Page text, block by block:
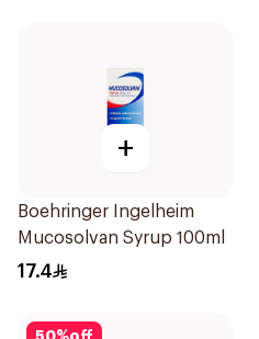
+
Boehringer Ingelheim
Mucosolvan Syrup 100ml
17.4